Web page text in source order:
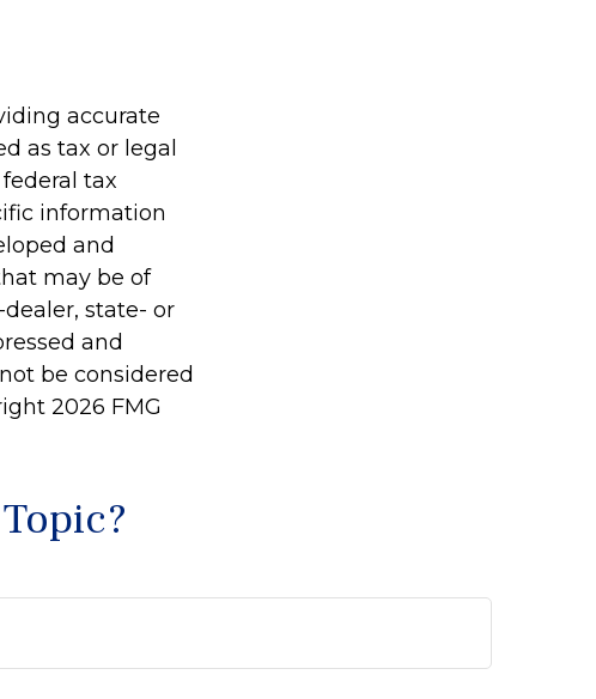
accurate
as tax or legal
tax
information
and
may be of
state- or
and
be considered
2026 FMG